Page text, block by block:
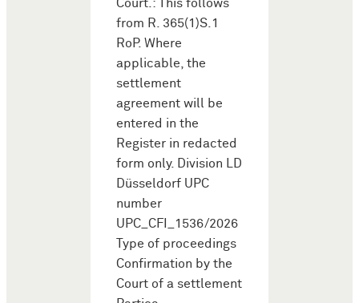
Court.: This follows
from R. 365(1)S.1
RoP. Where
applicable, the
settlement
agreement will be
entered in the
Register in redacted
form only. Division LD
Düsseldorf UPC
number
UPC_CFI_1536/2026
Type of proceedings
Confirmation by the
Court of a settlement